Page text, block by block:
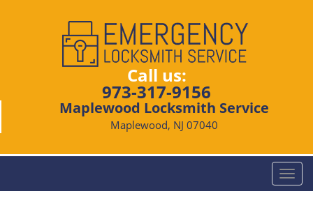
Call us:
973-317-9156
Maplewood Locksmith Service
Maplewood, NJ 07040
T
o